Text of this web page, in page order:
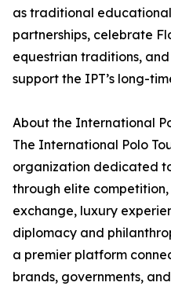
as traditional
partnerships, celebrate
equestrian traditions,
support the IPT’s long-
About the International
The International Polo
organization dedicated
through elite
exchange, luxury
diplomacy and
a premier platform
brands, governments,